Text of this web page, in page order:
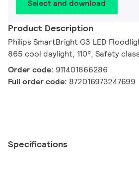
Select and download
Product Description
Philips SmartBright G3 LED
865 cool daylight, 110°, Safety
Order code: 911401866286
Full order code: 872016973247699
Specifications